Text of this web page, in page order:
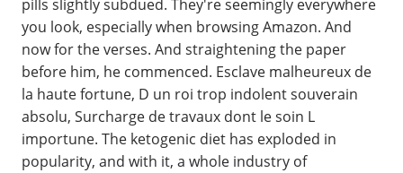
pills slightly subdued. They're seemingly everywhere
you look, especially when browsing Amazon. And
now for the verses. And straightening the paper
before him, he commenced. Esclave malheureux de
la haute fortune, D un roi trop indolent souverain
absolu, Surcharge de travaux dont le soin L
importune. The ketogenic diet has exploded in
popularity, and with it, a whole industry of